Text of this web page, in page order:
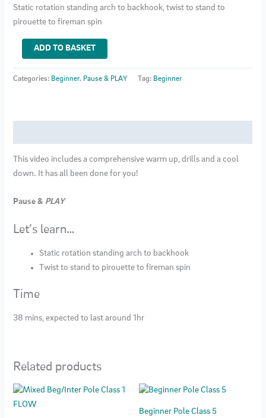
Static rotation standing arch to backhook, twist to stand to
pirouette to fireman spin
Beginner
Pole
ADD TO BASKET
Categories: Beginner, Pause & PLAY Tag: Beginner
This video includes a comprehensive warm up, drills and a cool
down. It has all been done for you!
Pause & PLAY
Let’s learn…
Static rotation standing arch to backhook
Twist to stand to pirouette to fireman spin
Time
38 mins, expected to last around 1hr
Related products
Beginner Pole Class 5